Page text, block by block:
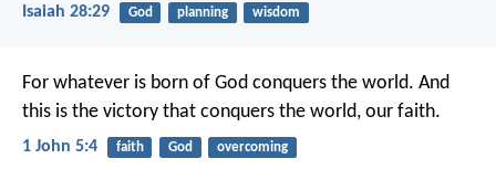
Isaiah 28:29 God planning wisdom
For whatever is born of God conquers the world. And
this is the victory that conquers the world, our faith.
1 John 5:4 faith God overcoming